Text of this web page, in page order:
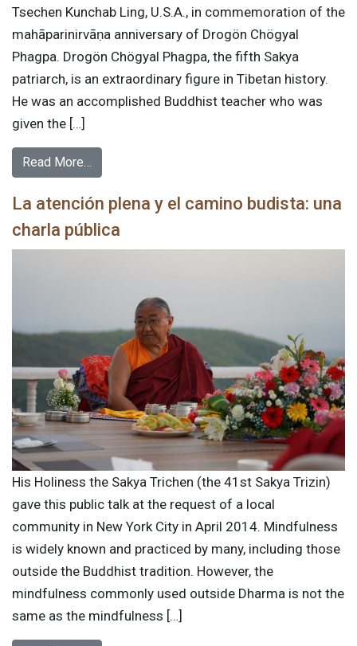
Tsechen Kunchab Ling, U.S.A., in commemoration of the
mahāparinirvāṇa anniversary of Drogön Chögyal
Phagpa. Drogön Chögyal Phagpa, the fifth Sakya
patriarch, is an extraordinary figure in Tibetan history.
He was an accomplished Buddhist teacher who was
given the […]
Read More…
La atención plena y el camino budista: una
charla pública
His Holiness the Sakya Trichen (the 41st Sakya Trizin)
gave this public talk at the request of a local
community in New York City in April 2014. Mindfulness
is widely known and practiced by many, including those
outside the Buddhist tradition. However, the
mindfulness commonly used outside Dharma is not the
same as the mindfulness […]